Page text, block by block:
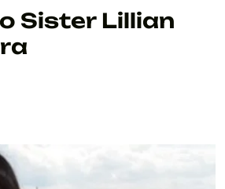
Sister Lillian